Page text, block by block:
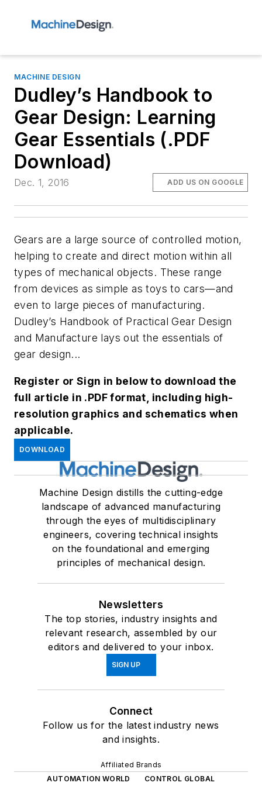
MACHINE DESIGN
Dudley’s Handbook to
Gear Design: Learning
Gear Essentials (.PDF
Download)
Dec. 1, 2016 ADD US ON GOOGLE
Gears are a large source of controlled motion,
helping to create and direct motion within all
types of mechanical objects. These range
from devices as simple as toys to cars—and
even to large pieces of manufacturing.
Dudley’s Handbook of Practical Gear Design
and Manufacture lays out the essentials of
gear design...
Register or Sign in below to download the
full article in .PDF format, including high-
resolution graphics and schematics when
applicable.
DOWNLOAD
Machine Design distills the cutting-edge
landscape of advanced manufacturing
through the eyes of multidisciplinary
engineers, covering technical insights
on the foundational and emerging
principles of mechanical design.
Newsletters
The top stories, industry insights and
relevant research, assembled by our
editors and delivered to your inbox.
SIGN UP
Connect
Follow us for the latest industry news
and insights.
Affiliated Brands
AUTOMATION WORLD
CONTROL GLOBAL